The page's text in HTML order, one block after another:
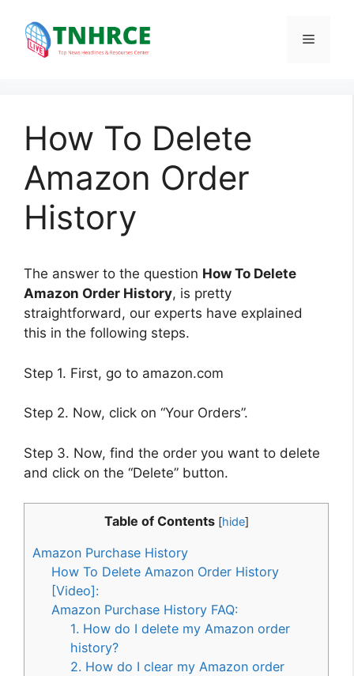
content
Menu
How To Delete
Amazon Order
History
The answer to the question How To Delete
Amazon Order History, is pretty
straightforward, our experts have explained
this in the following steps.
Step 1. First, go to amazon.com
Step 2. Now, click on “Your Orders”.
Step 3. Now, find the order you want to delete
and click on the “Delete” button.
Table of Contents [hide]
Amazon Purchase History
How To Delete Amazon Order History
[Video]:
Amazon Purchase History FAQ:
1. How do I delete my Amazon order
history?
2. How do I clear my Amazon order